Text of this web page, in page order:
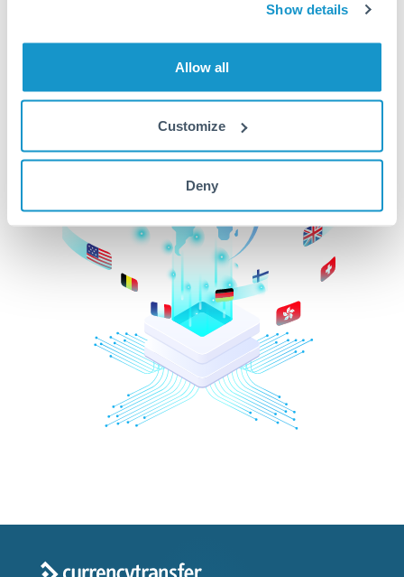
Show details
Allow all
Customize
Deny